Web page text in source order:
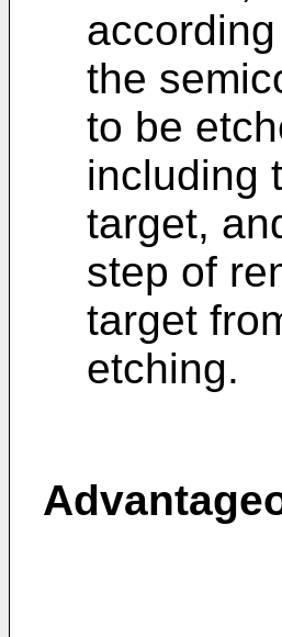
the
to be
including
target,
step of
target
etching.